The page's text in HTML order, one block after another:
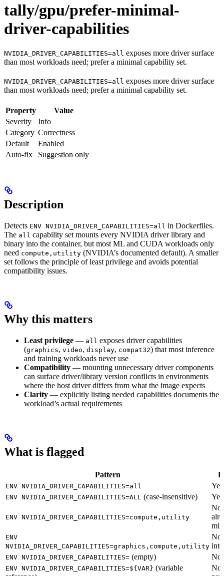
tally/gpu/prefer-minimal-
driver-capabilities
NVIDIA_DRIVER_CAPABILITIES=all exposes more driver surface
than most workloads need; prefer a minimal capability set.
NVIDIA_DRIVER_CAPABILITIES=all exposes more driver surface
than most workloads need; prefer a minimal capability set.
Property
Value
Severity
Info
Category Correctness
Default
Enabled
Auto-fix
Suggestion only
Description
Detects ENV NVIDIA_DRIVER_CAPABILITIES=all in Dockerfiles.
The all capability set mounts every NVIDIA driver library and
binary into the container, but most ML and CUDA workloads only
need compute,utility (NVIDIA’s documented default). A smaller
set follows the principle of least privilege and avoids potential
compatibility issues.
Why this matters
Least privilege — all exposes driver capabilities
(graphics, video, display, compat32) that most inference
and training workloads never use
Compatibility — mounting unnecessary driver components
can surface driver/library version conflicts in environments
where the host driver differs from what the image expects
Clarity — explicitly listing needed capabilities documents the
workload’s actual requirements
What is flagged
Pattern
ENV NVIDIA_DRIVER_CAPABILITIES=all Yes
ENV NVIDIA_DRIVER_CAPABILITIES=ALL (case-insensitive) Yes
ENV NVIDIA_DRIVER_CAPABILITIES=compute,utility
ENV
NVIDIA_DRIVER_CAPABILITIES=graphics,compute,utility
ENV NVIDIA_DRIVER_CAPABILITIES= (empty) No
ENV NVIDIA_DRIVER_CAPABILITIES=${VAR} (variable